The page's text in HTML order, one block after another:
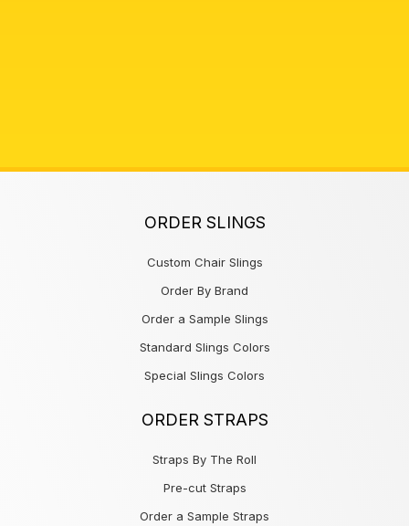
ORDER SLINGS
Custom Chair Slings
Order By Brand
Order a Sample Slings
Standard Slings Colors
Special Slings Colors
ORDER STRAPS
Straps By The Roll
Pre-cut Straps
Order a Sample Straps